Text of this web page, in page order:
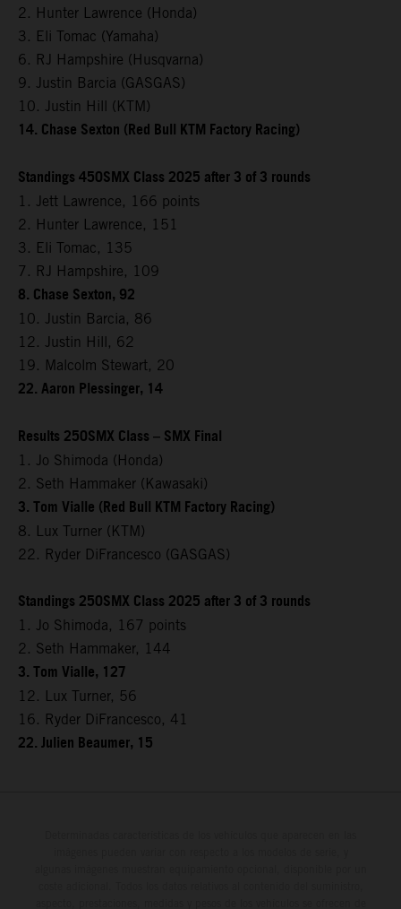
2. Hunter Lawrence (Honda)
3. Eli Tomac (Yamaha)
6. RJ Hampshire (Husqvarna)
9. Justin Barcia (GASGAS)
10. Justin Hill (KTM)
14. Chase Sexton (Red Bull KTM Factory Racing)
Standings 450SMX Class 2025 after 3 of 3 rounds
1. Jett Lawrence, 166 points
2. Hunter Lawrence, 151
3. Eli Tomac, 135
7. RJ Hampshire, 109
8. Chase Sexton, 92
10. Justin Barcia, 86
12. Justin Hill, 62
19. Malcolm Stewart, 20
22. Aaron Plessinger, 14
Results 250SMX Class – SMX Final
1. Jo Shimoda (Honda)
2. Seth Hammaker (Kawasaki)
3. Tom Vialle (Red Bull KTM Factory Racing)
8. Lux Turner (KTM)
22. Ryder DiFrancesco (GASGAS)
Standings 250SMX Class 2025 after 3 of 3 rounds
1. Jo Shimoda, 167 points
2. Seth Hammaker, 144
3. Tom Vialle, 127
12. Lux Turner, 56
16. Ryder DiFrancesco, 41
22. Julien Beaumer, 15